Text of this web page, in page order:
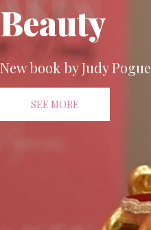
Beauty
New book by Judy Pogue
SEE MORE